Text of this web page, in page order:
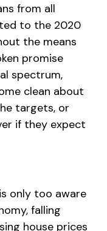
from all
to the 2020
the means
promise
spectrum,
clean about
targets, or
if they expect
only too aware
falling
house prices